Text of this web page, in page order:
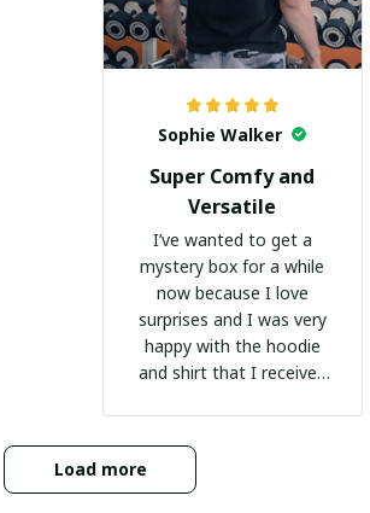
Sophie Walker
Super Comfy and
Versatile
I’ve wanted to get a
mystery box for a while
now because I love
surprises and I was very
happy with the hoodie
and shirt that I received
Load more